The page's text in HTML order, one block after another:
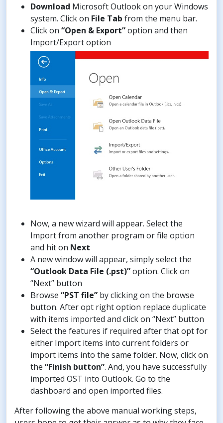
Download Microsoft Outlook on your Windows
system. Click on File Tab from the menu bar.
Click on “Open & Export”option and then
Import/Export option
Now, a new wizard will appear. Select the
Import from another program or file option
and hit on Next
A new window will appear, simply select the
“Outlook Data File (.pst)”option. Click on
“Next” button
Browse “PST file” by clicking on the browse
button. After opt right option replace duplicate
with items imported and click on “Next” button
Select the features if required after that opt for
either Import items into current folders or
import items into the same folder. Now, click on
the “Finish button”. And, you have successfully
imported OST into Outlook. Go to the
dashboard and open imported files.
After following the above manual working steps,